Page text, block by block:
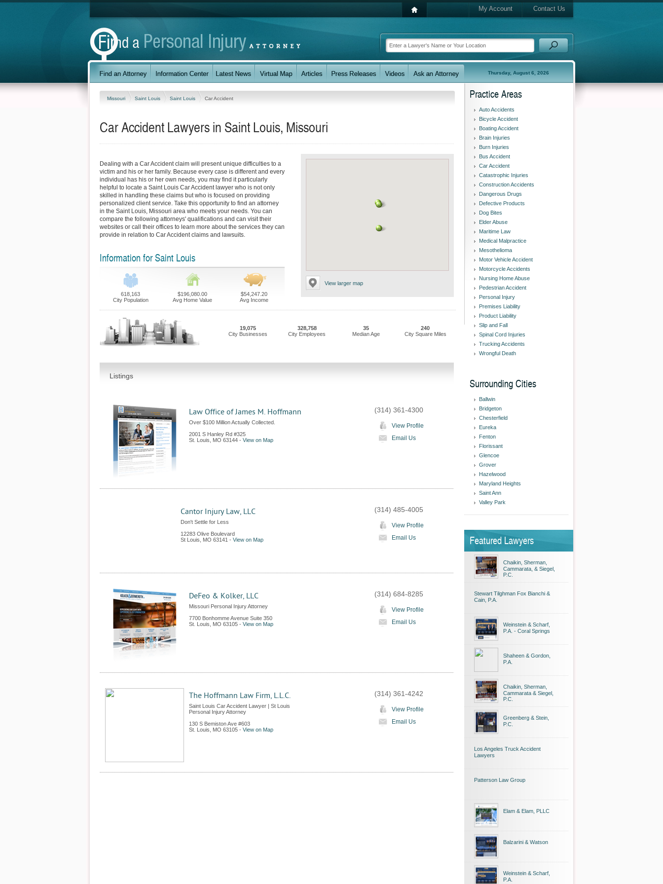
My Account Contact Us
Thursday, August 6, 2026
Missouri Saint Louis Saint Louis Car Accident
Car Accident Lawyers in Saint Louis, Missouri
View larger map
Dealing with a Car Accident claim will present unique difficulties to a
victim and his or her family. Because every case is different and every
individual has his or her own needs, you may find it particularly
helpful to locate a Saint Louis Car Accident lawyer who is not only
skilled in handling these claims but who is focused on providing
personalized client service. Take this opportunity to find an attorney
in the Saint Louis, Missouri area who meets your needs. You can
compare the following attorneys' qualifications and can visit their
websites or call their offices to learn more about the services they can
provide in relation to Car Accident claims and lawsuits.
Information for Saint Louis
618,163
City Population
$196,080.00
Avg Home Value
$54,247.20
Avg Income
19,075
City Businesses
328,758
City Employees
35
Median Age
240
City Square Miles
Listings
Law Office of James M. Hoffmann
Over $100 Million Actually Collected.
2001 S Hanley Rd #325
St. Louis
MO 63144 - View on Map
(314) 361-4300
View Profile
Email Us
Cantor Injury Law, LLC
Don't Settle for Less
12283 Olive Boulevard
St Louis
MO 63141 - View on Map
(314) 485-4005
View Profile
Email Us
DeFeo & Kolker, LLC
Missouri Personal Injury Attorney
7700 Bonhomme Avenue Suite 350
St. Louis
MO 63105 - View on Map
(314) 684-8285
View Profile
Email Us
The Hoffmann Law Firm, L.L.C.
Saint Louis Car Accident Lawyer | St Louis
Personal Injury Attorney
130 S Bemiston Ave #603
St. Louis
MO 63105 - View on Map
(314) 361-4242
View Profile
Email Us
Practice Areas
Auto Accidents
Bicycle Accident
Boating Accident
Brain Injuries
Burn Injuries
Bus Accident
Car Accident
Catastrophic Injuries
Construction Accidents
Dangerous Drugs
Defective Products
Dog Bites
Elder Abuse
Maritime Law
Medical Malpractice
Mesothelioma
Motor Vehicle Accident
Motorcycle Accidents
Nursing Home Abuse
Pedestrian Accident
Personal Injury
Premises Liability
Product Liability
Slip and Fall
Spinal Cord Injuries
Trucking Accidents
Wrongful Death
Surrounding Cities
Ballwin
Bridgeton
Chesterfield
Eureka
Fenton
Florissant
Glencoe
Grover
Hazelwood
Maryland Heights
Saint Ann
Valley Park
Featured Lawyers
Chaikin, Sherman,
Cammarata, & Siegel,
P.C.
Stewart Tilghman Fox Bianchi &
Cain, P.A.
Weinstein & Scharf,
P.A. - Coral Springs
Shaheen & Gordon,
P.A.
Chaikin, Sherman,
Cammarata & Siegel,
P.C.
Greenberg & Stein,
P.C.
Los Angeles Truck Accident
Lawyers
Patterson Law Group
Elam & Elam, PLLC
Balzarini & Watson
Weinstein & Scharf,
P.A.